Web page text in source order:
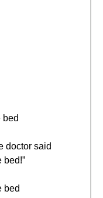
bed
doctor said
bed!”
bed